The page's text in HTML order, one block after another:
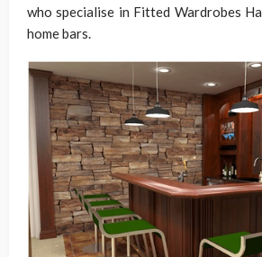
who specialise in Fitted Wardrobes
home bars.